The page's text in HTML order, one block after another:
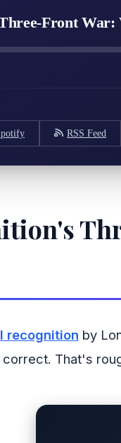
Front
RSS Feed
recognition by
That's